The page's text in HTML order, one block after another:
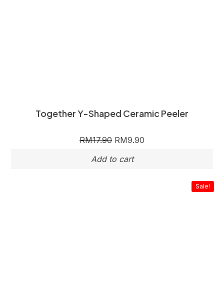
Together Y-Shaped Ceramic Peeler
RM17.90 RM9.90
Sale!